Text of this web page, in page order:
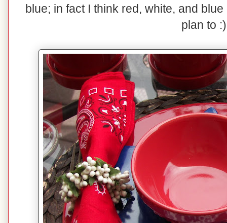
blue; in fact I think red, white, and
plan to